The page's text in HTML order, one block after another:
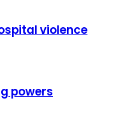
violence
powers